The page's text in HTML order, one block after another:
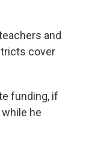
and
cover
funding, if
he